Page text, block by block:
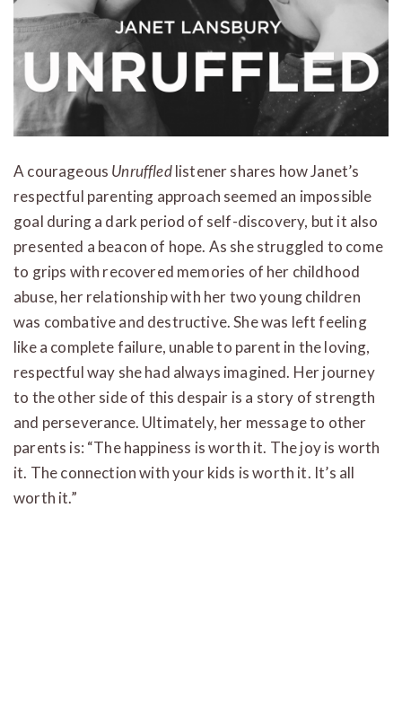
A courageous Unruffledlistener shares how Janet’s
respectful parenting approach seemed an impossible
goal during a dark period of self-discovery, but it also
presented a beacon of hope. As she struggled to come
to grips with recovered memories of her childhood
abuse, her relationship with her two young children
was combative and destructive. She was left feeling
like a complete failure, unable to parent in the loving,
respectful way she had always imagined. Her journey
to the other side of this despair is a story of strength
and perseverance. Ultimately, her message to other
parents is: “The happiness is worth it. The joy is worth
it. The connection with your kids is worth it. It’s all
worth it.”